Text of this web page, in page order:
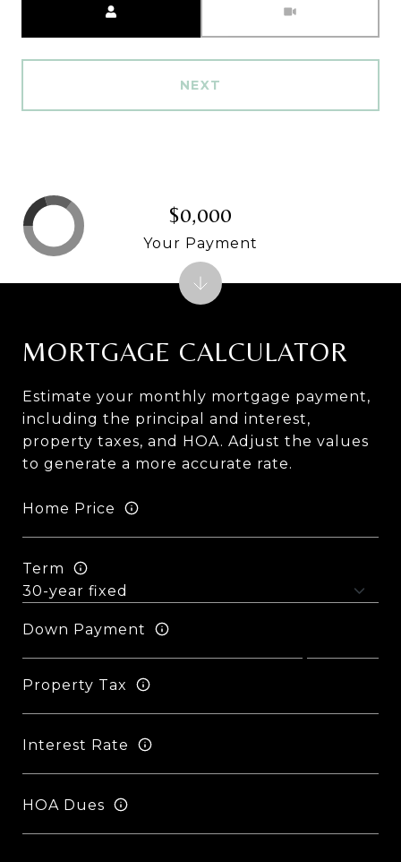
NEXT
MORTGAGE CALCULATOR
Estimate your monthly mortgage payment,
including the principal and interest,
property taxes, and HOA. Adjust the values
to generate a more accurate rate.
Home Price
Term
Down Payment
Property Tax
Interest Rate
HOA Dues
$0,000
Your Payment